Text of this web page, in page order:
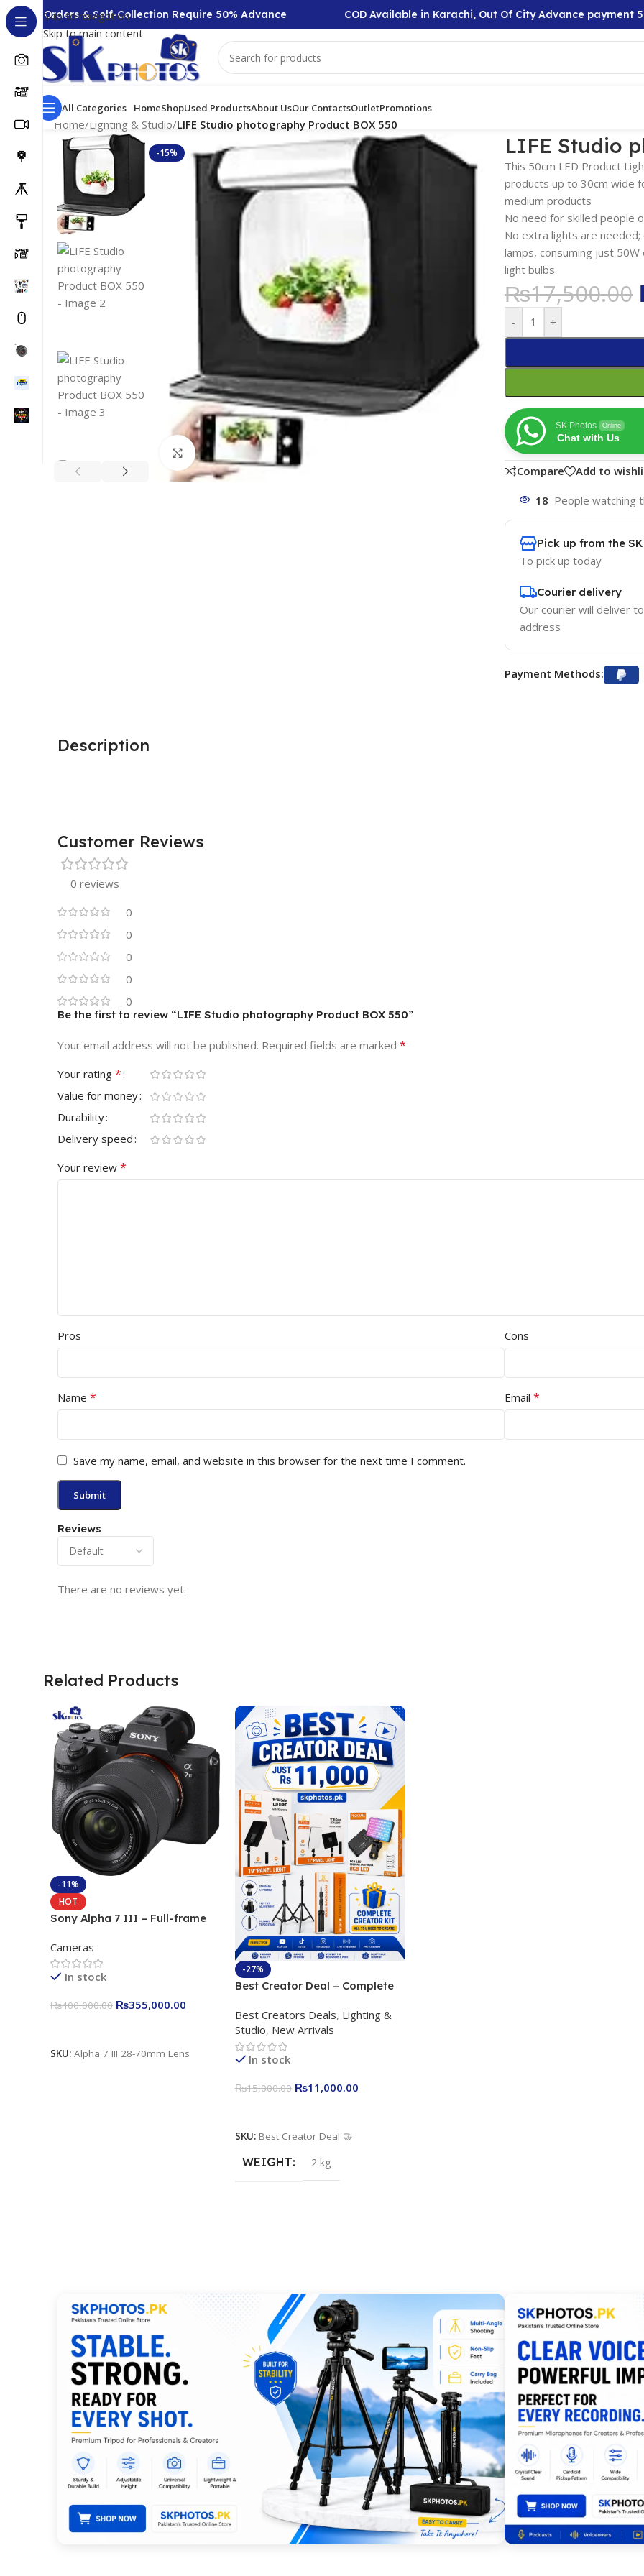
Skip to navigation
Skip to main content
+ Orders & Self-Collection Require 50% Advance COD Available in Karachi, Out Of City Advance payment 50%
All Categories HomeShopUsed ProductsAbout UsOur ContactsOutletPromotions
Home/Lighting & Studio/LIFE Studio photography Product BOX 550
-15%
Click to enlarge
LIFE Studio
This 50cm LED Product
products up to 30cm wide
medium products
No need for skilled people
No extra lights are needed;
lamps, consuming just
light bulbs
₨17,500.00
- +
SK Photos Online
Chat with Us
Compare Add to
18 People watching
Pick up from the
To pick up today
Courier delivery
Our courier will deliver
address
Payment Methods:
Description
Customer Reviews
0 reviews
0
0
0
0
0
Reviews
There are no reviews yet.
Be the first to review “LIFE Studio photography Product BOX 550”
Your email address will not be published. Required fields are marked *
Your rating *
Value for money
Durability
Delivery speed
Your review *
Pros Cons
Name * Email *
Save my name, email, and website in this browser for the next time I comment.
Related Products
-11%
HOT
Sony Alpha 7 III – Full-frame
24.2MP, 10FPS, 4K/30p only
body official
Cameras
In stock
₨400,000.00 ₨355,000.00
SKU: Alpha 7 III 28-70mm Lens
-27%
Best Creator Deal – Complete
Rs. 11,000 Apkina P-19 + P11 +
Plokama U160 pro RGB with 2
Light Stand
Best Creators Deals, Lighting &
Studio, New Arrivals
In stock
₨15,000.00 ₨11,000.00
SKU: Best Creator Deal 🤝
WEIGHT 2 kg